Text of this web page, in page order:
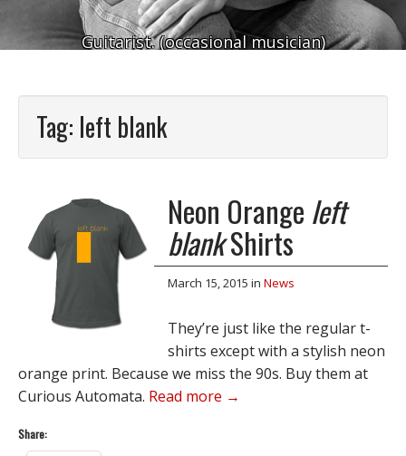
Guitarist. (occasional musician)
Tag: left blank
Neon Orange left
blankShirts
March 15, 2015 in News
They’re just like the regular t-
shirts except with a stylish neon
orange print. Because we miss the 90s. Buy them at
Curious Automata. Read more →
Share: